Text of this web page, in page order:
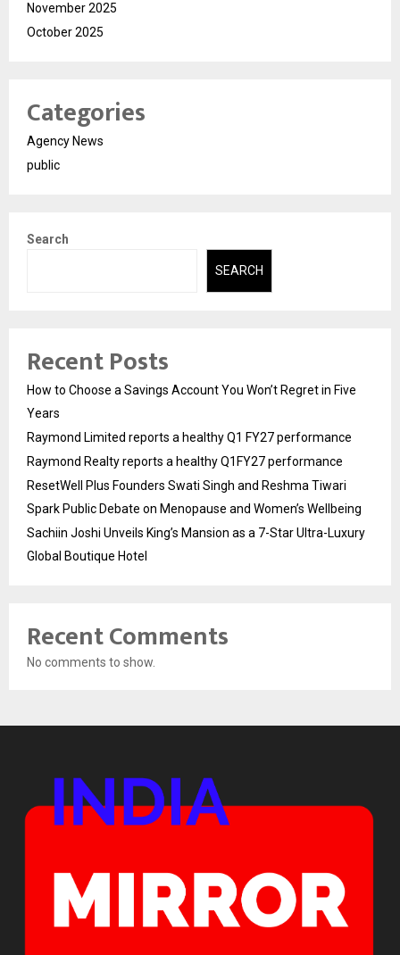
November 2025
October 2025
Categories
Agency News
public
Search
SEARCH
Recent Posts
How to Choose a Savings Account You Won’t Regret in Five
Years
Raymond Limited reports a healthy Q1 FY27 performance
Raymond Realty reports a healthy Q1FY27 performance
ResetWell Plus Founders Swati Singh and Reshma Tiwari
Spark Public Debate on Menopause and Women’s Wellbeing
Sachiin Joshi Unveils King’s Mansion as a 7-Star Ultra-Luxury
Global Boutique Hotel
Recent Comments
No comments to show.